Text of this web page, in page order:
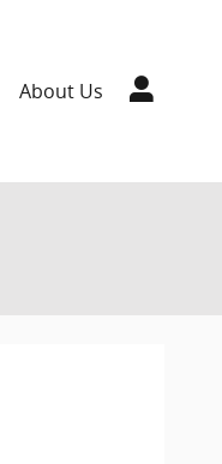
About Us